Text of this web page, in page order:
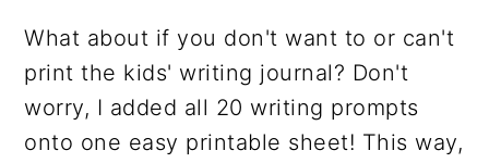
What about if you don't want to or can't
print the kids' writing journal? Don't
worry, I added all 20 writing prompts
onto one easy printable sheet! This way,